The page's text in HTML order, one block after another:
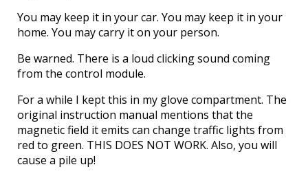
You may keep it in your car. You may keep it in your
home. You may carry it on your person.
Be warned. There is a loud clicking sound coming
from the control module.
For a while I kept this in my glove compartment. The
original instruction manual mentions that the
magnetic field it emits can change traffic lights from
red to green. THIS DOES NOT WORK. Also, you will
cause a pile up!